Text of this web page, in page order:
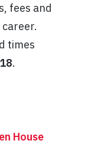
fees and
times
.
House